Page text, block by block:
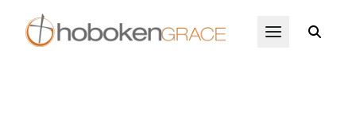
Skip to main content Open Menu